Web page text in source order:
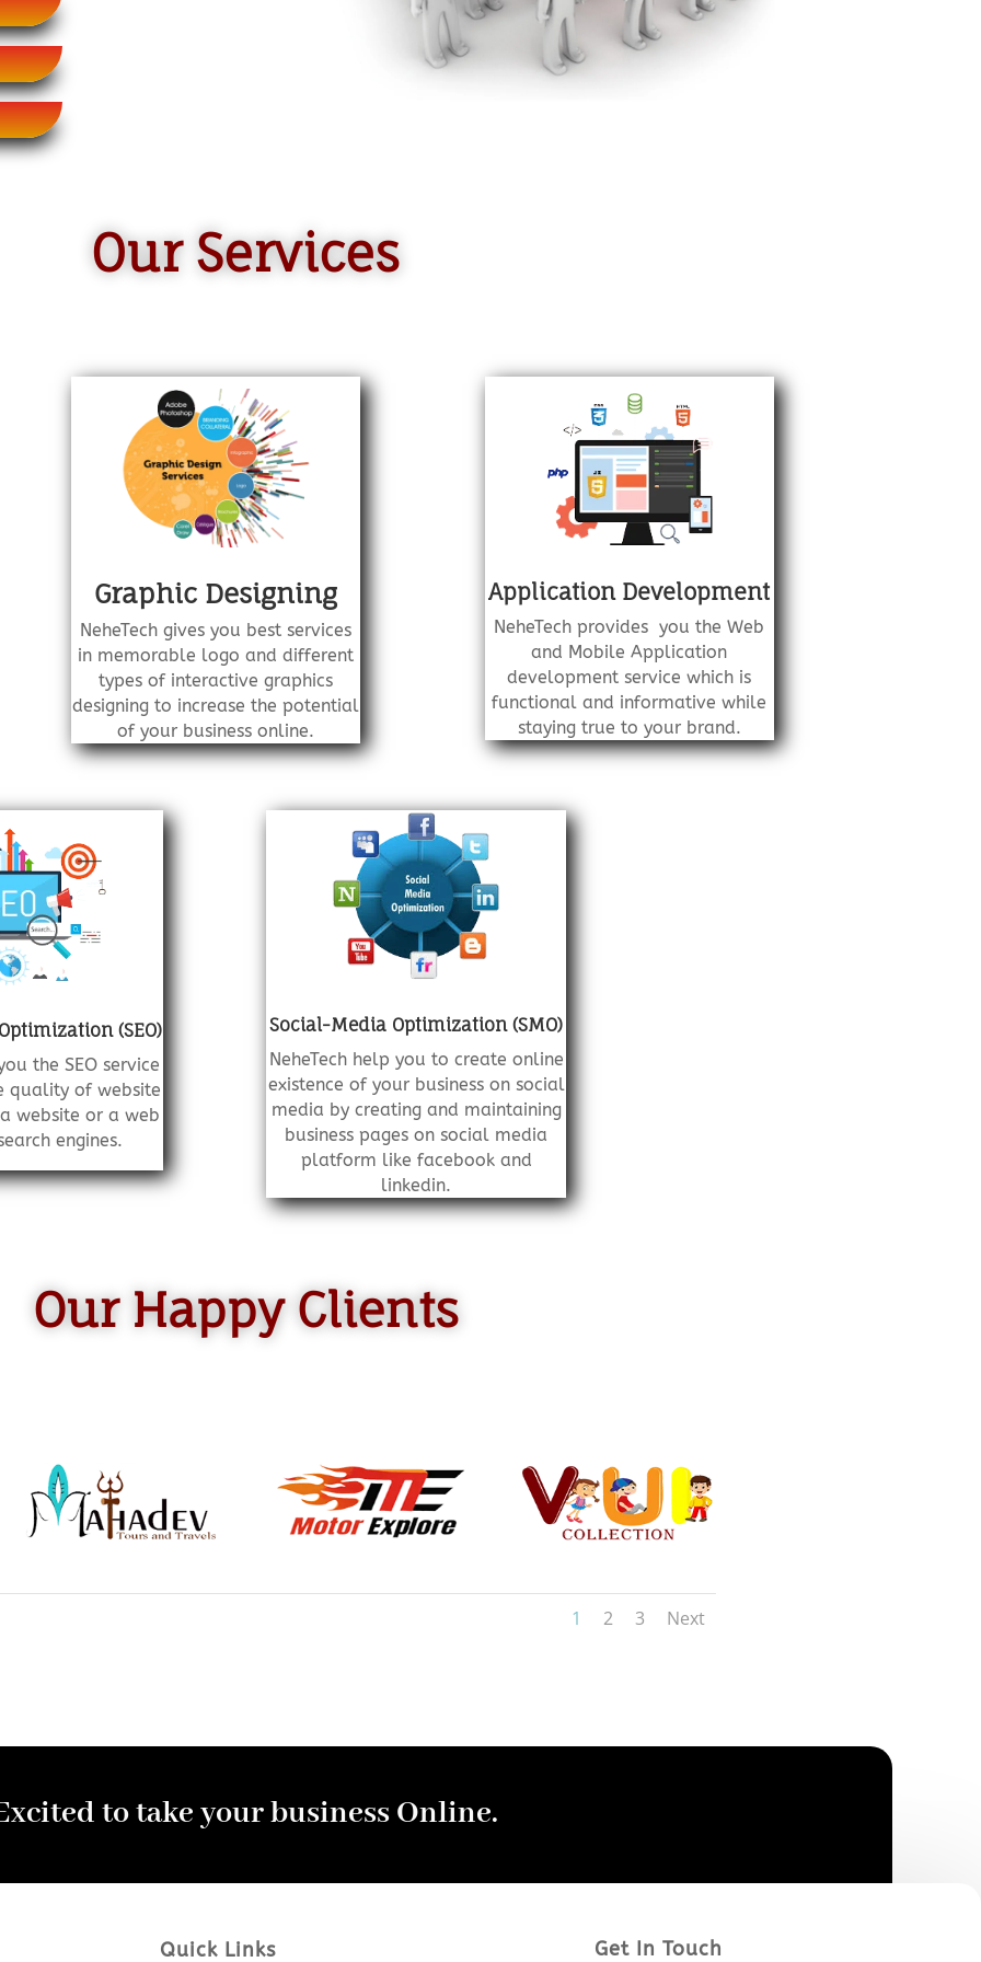
Our Services
Graphic Designing
NeheTech gives you best services
in memorable logo and different
types of interactive graphics
designing to increase the potential
of your business online.
Application Development
NeheTech provides you the Web
and Mobile Application
development service which is
functional and informative while
staying true to your brand.
(SEO)
the SEO service
quality of website
website or a web
engines.
Social-Media Optimization (SMO)
NeheTech help you to create online
existence of your business on social
media by creating and maintaining
business pages on social media
platform like facebook and
linkedin.
Our Happy Clients
1 2 3 Next
to take your business Online.
Quick Links Get In Touch